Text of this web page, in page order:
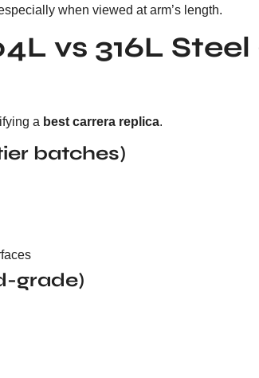
when viewed at arm’s length.
vs 316L
a best carrera replica.
batches)
grade)